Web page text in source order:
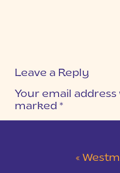
Leave a Reply
Your email
marked *
«